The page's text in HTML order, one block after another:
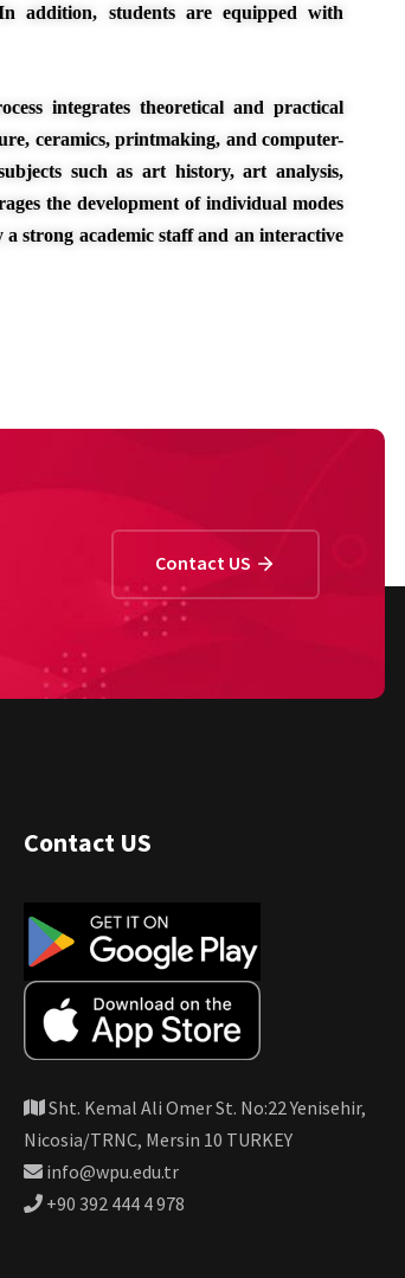
addition, students are equipped with
integrates theoretical and practical
ceramics, printmaking, and computer-
such as art history, art analysis,
the development of individual modes
strong academic staff and an interactive
Contact US
Contact US
Sht. Kemal Ali Omer St. No:22 Yenisehir,
Nicosia/TRNC, Mersin 10 TURKEY
info@wpu.edu.tr
+90 392 444 4 978